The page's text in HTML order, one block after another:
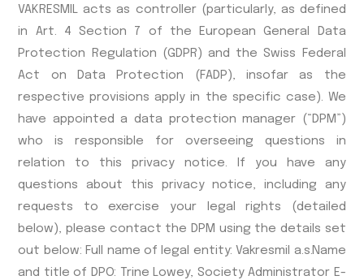
VAKRESMIL acts as controller (particularly, as defined
in Art. 4 Section 7 of the European General Data
Protection Regulation (GDPR) and the Swiss Federal
Act on Data Protection (FADP), insofar as the
respective provisions apply in the specific case). We
have appointed a data protection manager (“DPM”)
who is responsible for overseeing questions in
relation to this privacy notice. If you have any
questions about this privacy notice, including any
requests to exercise your legal rights (detailed
below), please contact the DPM using the details set
out below: Full name of legal entity: Vakresmil a.s.Name
and title of DPO: Trine Lowey, Society Administrator E-